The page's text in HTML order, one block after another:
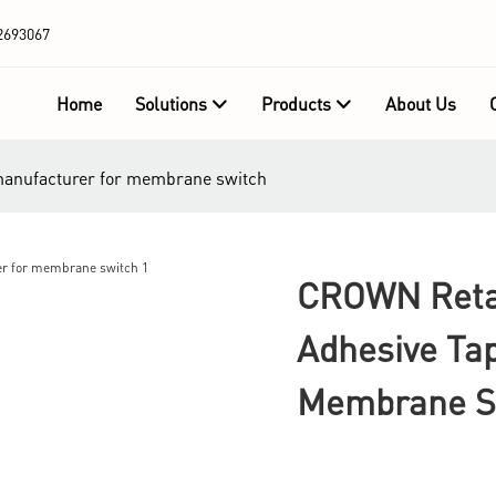
Home Solutions Products About Us
for membrane switch
CROWN
Adhesive
Membrane